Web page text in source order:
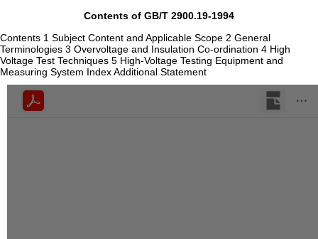
Contents of GB/T 2900.19-1994
Contents 1 Subject Content and Applicable Scope 2 General
Terminologies 3 Overvoltage and Insulation Co-ordination 4 High
Voltage Test Techniques 5 High-Voltage Testing Equipment and
Measuring System Index Additional Statement